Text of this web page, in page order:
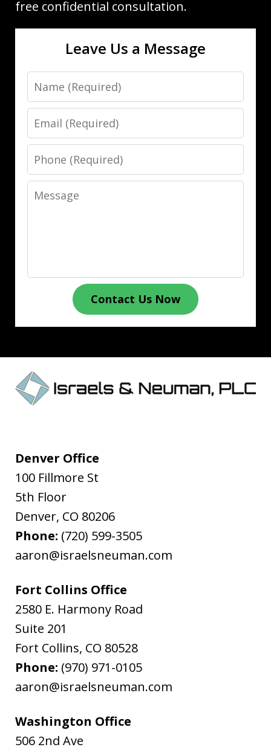
free confidential consultation.
Leave Us a Message
Name
Email
Phone
Message
Contact Us Now
Denver Office
100 Fillmore St
5th Floor
Denver, CO 80206
Phone: (720) 599-3505
aaron@israelsneuman.com
Fort Collins Office
2580 E. Harmony Road
Suite 201
Fort Collins, CO 80528
Phone: (970) 971-0105
aaron@israelsneuman.com
Washington Office
506 2nd Ave